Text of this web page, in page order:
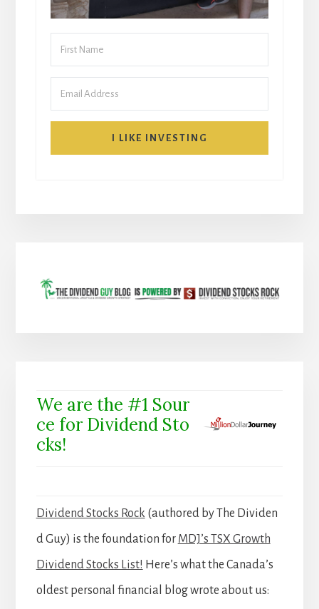
I LIKE INVESTING
We are the #1 Sour
ce for Dividend Sto
cks!
Dividend Stocks Rock (authored by The Dividen
d Guy) is the foundation for MDJ’s TSX Growth
Dividend Stocks List! Here’s what the Canada’s
oldest personal financial blog wrote about us: